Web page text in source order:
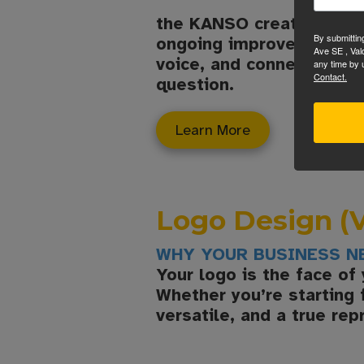
the KANSO creative
ongoing improvements.
voice, and connect
question.
Learn More
Logo Design
WHY YOUR BUSINESS
Your logo is the face of
Whether you’re
versatile, and a true
By
Ave SE ,
any time by
Contact.